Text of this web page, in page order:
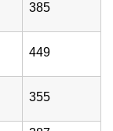
385
449
355